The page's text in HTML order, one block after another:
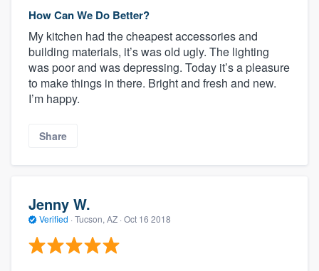
How Can We Do Better?
My kitchen had the cheapest accessories and
building materials, it’s was old ugly. The lighting
was poor and was depressing. Today it’s a pleasure
to make things in there. Bright and fresh and new.
I’m happy.
Share
Jenny W.
Verified · Tucson, AZ · Oct 16 2018